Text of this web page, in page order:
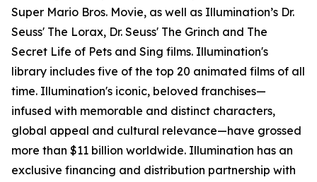
Super Mario Bros. Movie, as well as Illumination’s Dr.
Seuss' The Lorax, Dr. Seuss' The Grinch and The
Secret Life of Pets and Sing films. Illumination's
library includes five of the top 20 animated films of all
time. Illumination's iconic, beloved franchises—
infused with memorable and distinct characters,
global appeal and cultural relevance—have grossed
more than $11 billion worldwide. Illumination has an
exclusive financing and distribution partnership with